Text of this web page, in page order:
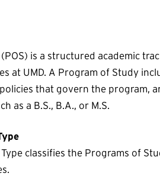
is a structured academic
at UMD. A Program of Study
that govern the program,
as a B.S., B.A., or M.S.
classifies the Programs of